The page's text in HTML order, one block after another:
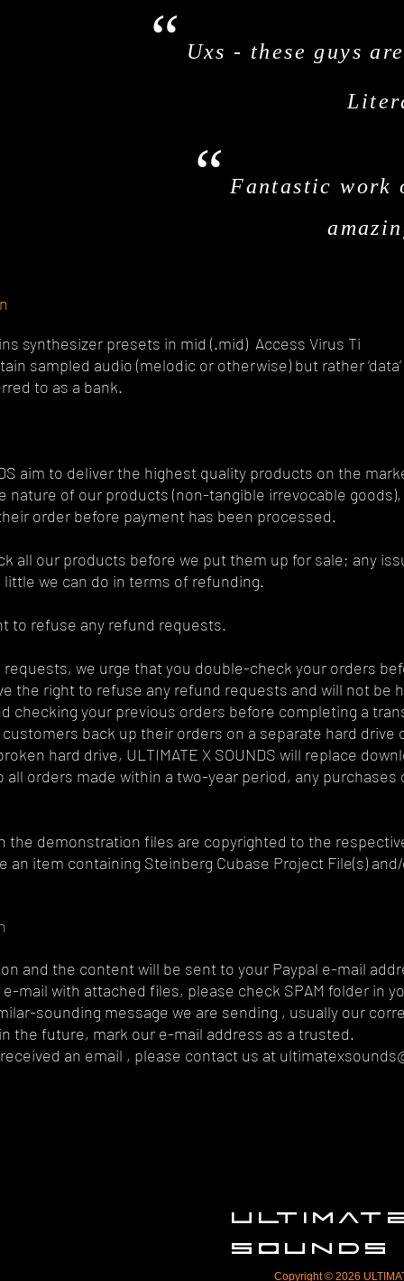
“ Uxs - these guys
“Fantastic work
synthesizer presets in mid (.mid) Access Virus Ti
sampled audio (melodic or otherwise) but rather
to as a bank.
aim to deliver the highest quality products on the
nature of our products (non-tangible irrevocable
order before payment has been processed.
all our products before we put them up for sale; any
little we can do in terms of refunding.
to refuse any refund requests.
we urge that you double-check your orders
the right to refuse any refund requests and will not be
checking your previous orders before completing a
back up their orders on a separate hard
hard drive, ULTIMATE X SOUNDS will replace
all orders made within a two-year period, any
the demonstration files are copyrighted to the
an item containing Steinberg Cubase Project File(s)
and the content will be sent to your Paypal e-mail
mail with attached files, please check SPAM folder in
sounding message we are sending , usually our
the future, mark our e-mail address as a trusted.
an email , please contact us at
SOUNDS
Copyright © 2026